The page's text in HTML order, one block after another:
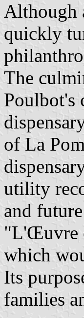
Although
quickly
The
Poulbot's
of La
utility
and
"L'Œuvre
which
Its
families